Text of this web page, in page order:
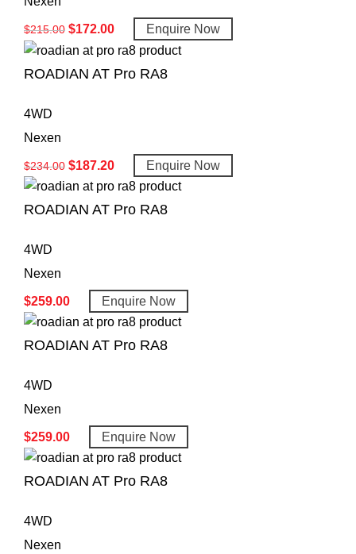
$215.00 $172.00 Enquire Now
ROADIAN AT Pro RA8
4WD
Nexen
$234.00 $187.20 Enquire Now
ROADIAN AT Pro RA8
4WD
Nexen
$259.00 Enquire Now
ROADIAN AT Pro RA8
4WD
Nexen
$259.00 Enquire Now
ROADIAN AT Pro RA8
4WD
Nexen